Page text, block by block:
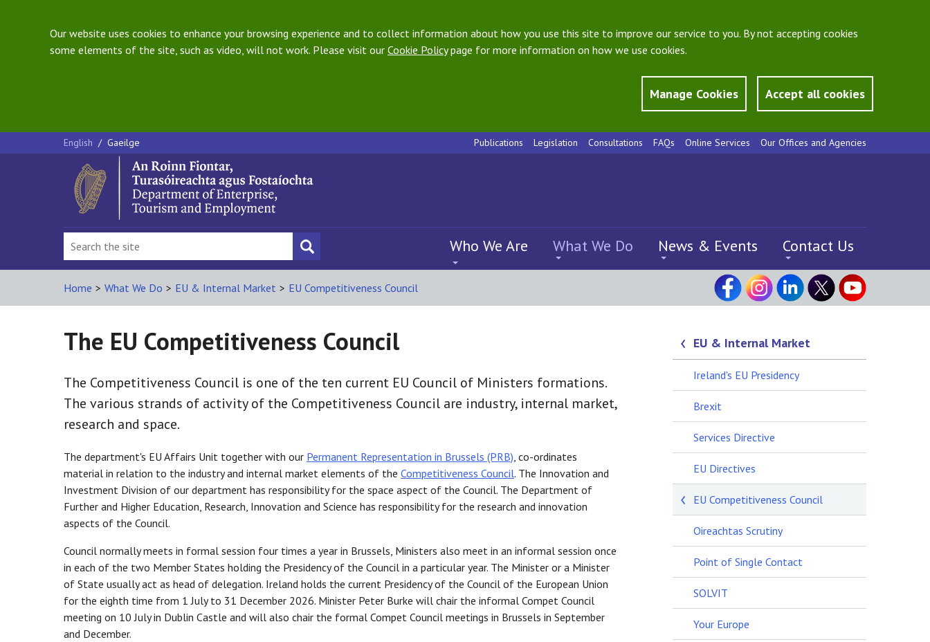
Our website uses cookies to enhance your browsing experience and to collect information about how you use this site to improve our service to you. By not accepting cookies
some elements of the site, such as video, will not work. Please visit our Cookie Policypage for more information on how we use cookies.
Manage Cookies Accept all cookies
English / Gaeilge Publications Legislation Consultations FAQs Online Services Our Offices and Agencies
Who We Are What We Do News & Events Contact Us
Home > What We Do > EU & Internal Market > EU Competitiveness Council
The EU Competitiveness Council
The Competitiveness Council is one of the ten current EU Council of Ministers formations.
The various strands of activity of the Competitiveness Council are industry, internal market,
research and space.
The department's EU Affairs Unit together with our Permanent Representation in Brussels (PRB), co-ordinates
material in relation to the industry and internal market elements of the Competitiveness Council. The Innovation and
Investment Division of our department has responsibility for the space aspect of the Council. The Department of
Further and Higher Education, Research, Innovation and Science has responsibility for the research and innovation
aspects of the Council.
Council normally meets in formal session four times a year in Brussels, Ministers also meet in an informal session once
in each of the two Member States holding the Presidency of the Council in a particular year. The Minister or a Minister
of State usually act as head of delegation. Ireland holds the current Presidency of the Council of the European Union
for the eighth time from 1 July to 31 December 2026. Minister Peter Burke will chair the informal Compet Council
meeting on 10 July in Dublin Castle and will also chair the formal Compet Council meetings in Brussels in September
and December.
EU & Internal Market
Ireland's EU Presidency
Brexit
Services Directive
EU Directives
EU Competitiveness Council
Oireachtas Scrutiny
Point of Single Contact
SOLVIT
Your Europe